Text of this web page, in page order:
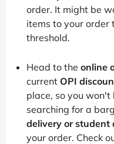
order. It might be
items to your order
threshold.
Head to the online
current OPI
place, so you
searching for a
delivery or student
your order. Check